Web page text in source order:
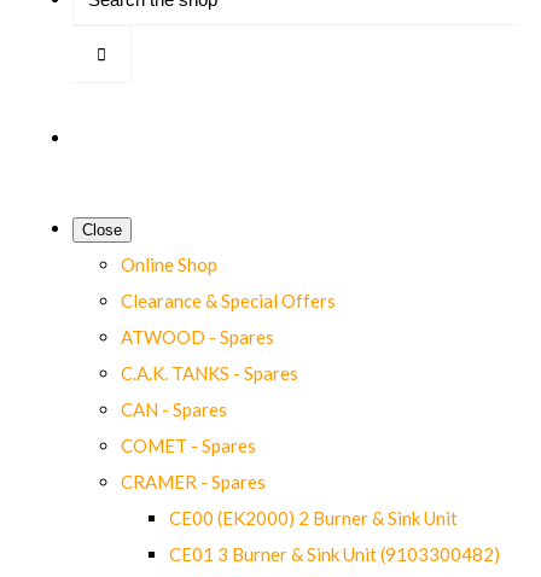
Close
Online Shop
Clearance & Special Offers
ATWOOD - Spares
C.A.K. TANKS - Spares
CAN - Spares
COMET - Spares
CRAMER - Spares
CE00 (EK2000) 2 Burner & Sink Unit
CE01 3 Burner & Sink Unit (9103300482)